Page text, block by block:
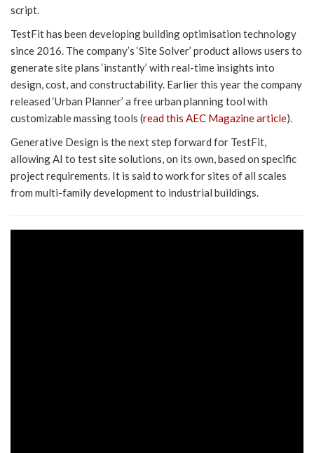
script.
TestFit has been developing building optimisation technology
since 2016. The company’s ‘Site Solver’ product allows users to
generate site plans ‘instantly’ with real-time insights into
design, cost, and constructability. Earlier this year the company
released ‘Urban Planner’ a free urban planning tool with
customizable massing tools (read this AEC Magazine article).
Generative Design is the next step forward for TestFit,
allowing AI to test site solutions, on its own, based on specific
project requirements. It is said to work for sites of all scales
from multi-family development to industrial buildings.